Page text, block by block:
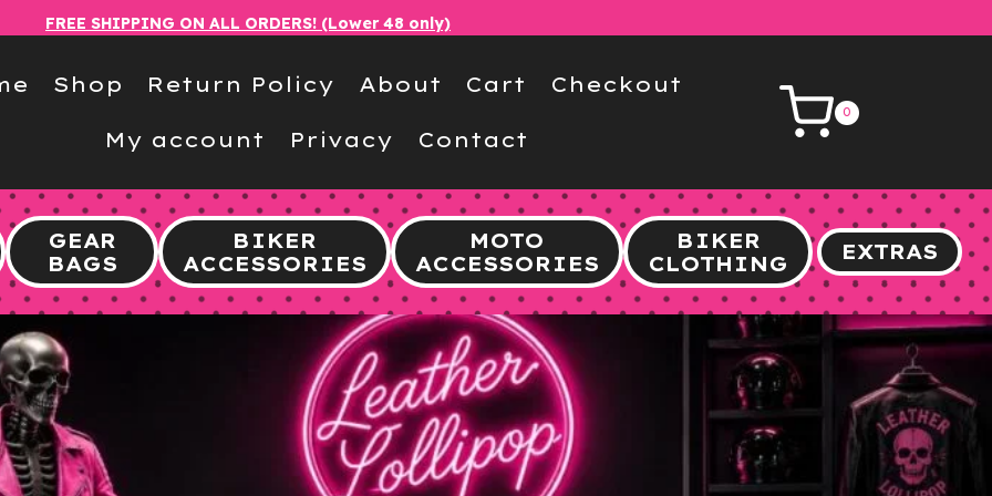
FREE SHIPPING ON ALL ORDERS! (Lower 48 only)
Shop Return Policy About Cart Checkout
My account Privacy Contact
0
GEAR
BAGS
BIKER
ACCESSORIES
MOTO
ACCESSORIES
BIKER
CLOTHING
EXTRAS